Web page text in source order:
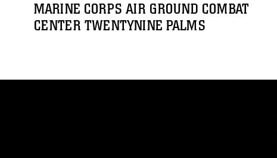
MARINE CORPS AIR GROUND COMBAT
CENTER TWENTYNINE PALMS